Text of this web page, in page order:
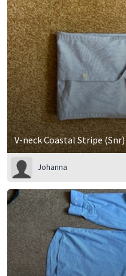
V-neck Coastal Stripe (Snr)
Johanna